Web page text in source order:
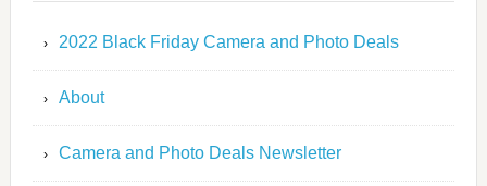
2022 Black Friday Camera and Photo Deals
About
Camera and Photo Deals Newsletter